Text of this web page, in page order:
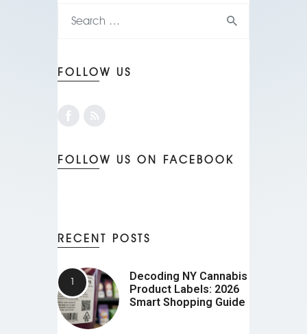
FOLLOW US
FOLLOW US ON FACEBOOK
RECENT POSTS
Decoding NY Cannabis
Product Labels: 2026
Smart Shopping Guide